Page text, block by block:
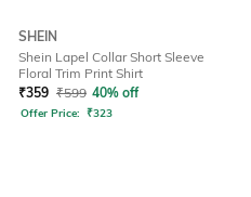
SHEIN
Shein Lapel Collar Short Sleeve
Floral Trim Print Shirt
₹359 ₹599 40% off
Offer Price: ₹323